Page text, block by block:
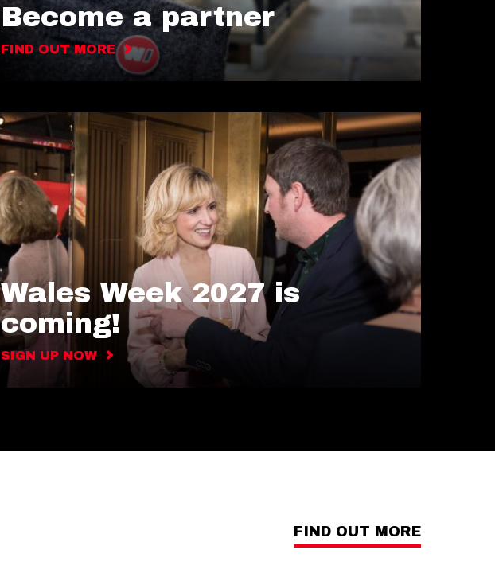
Become a partner
FIND OUT MORE
Wales Week 2027 is
coming!
SIGN UP NOW
FIND OUT MORE